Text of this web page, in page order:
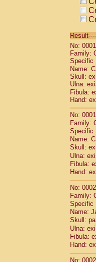
No:
Family:
Specific
Name:
Skull:
Ulna:
Fibula:
Hand:
No:
Family:
Specific
Name:
Skull:
Ulna:
Fibula:
Hand:
No:
Family:
Specific
Name:
Skull:
Ulna:
Fibula:
Hand:
No: